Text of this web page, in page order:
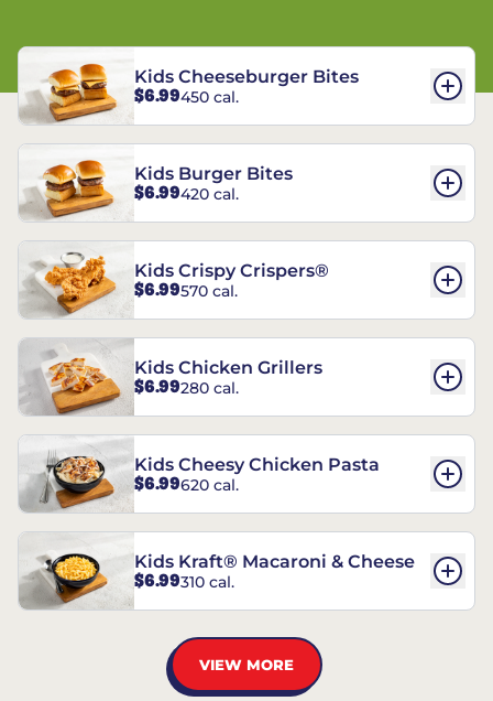
Kids Cheeseburger Bites
$6.99450 cal.
Kids Burger Bites
$6.99420 cal.
Kids Crispy Crispers®
$6.99570 cal.
Kids Chicken Grillers
$6.99280 cal.
Kids Cheesy Chicken Pasta
$6.99620 cal.
Kids Kraft® Macaroni & Cheese
$6.99310 cal.
VIEW MORE